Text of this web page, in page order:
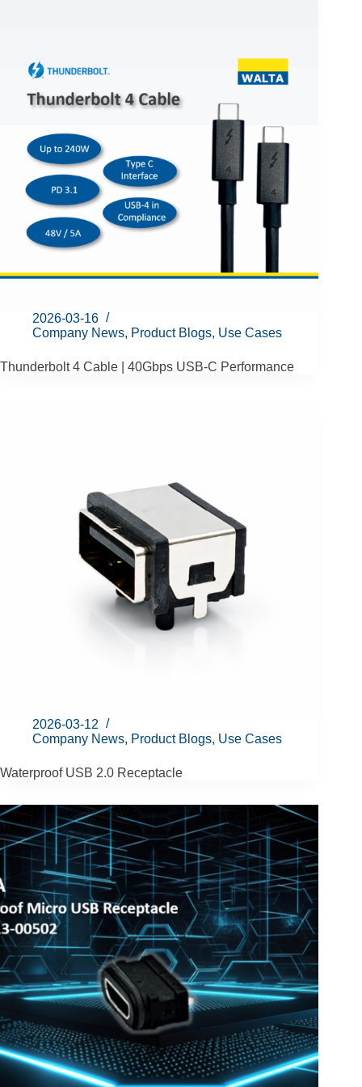
2026-03-16
Company News, Product Blogs, Use Cases
Thunderbolt 4 Cable | 40Gbps USB-C Performance
2026-03-12
Company News, Product Blogs, Use Cases
Waterproof USB 2.0 Receptacle